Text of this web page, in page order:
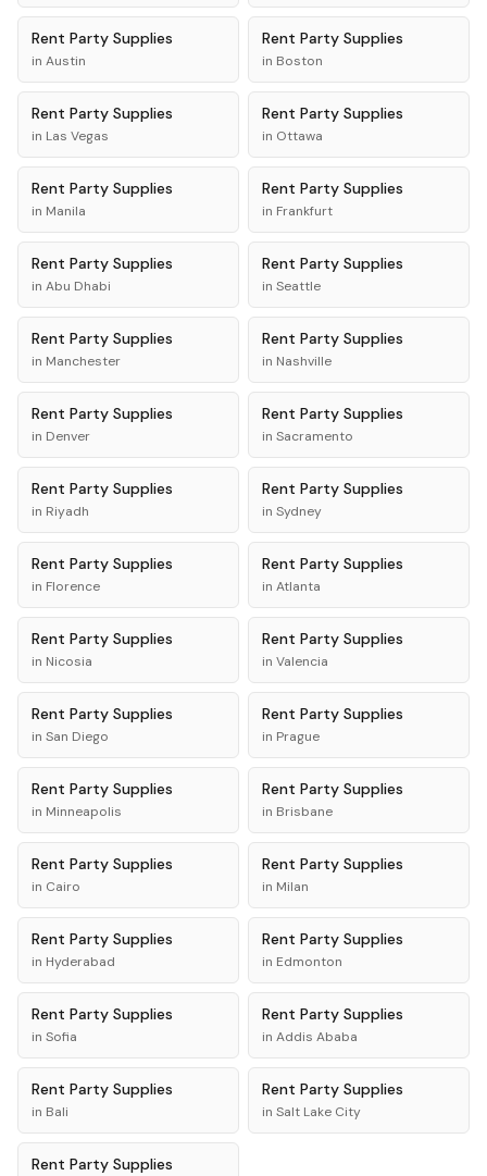
Rent Party Supplies
in Austin
Rent Party Supplies
in Boston
Rent Party Supplies
in Las Vegas
Rent Party Supplies
in Ottawa
Rent Party Supplies
in Manila
Rent Party Supplies
in Frankfurt
Rent Party Supplies
in Abu Dhabi
Rent Party Supplies
in Seattle
Rent Party Supplies
in Manchester
Rent Party Supplies
in Nashville
Rent Party Supplies
in Denver
Rent Party Supplies
in Sacramento
Rent Party Supplies
in Riyadh
Rent Party Supplies
in Sydney
Rent Party Supplies
in Florence
Rent Party Supplies
in Atlanta
Rent Party Supplies
in Nicosia
Rent Party Supplies
in Valencia
Rent Party Supplies
in San Diego
Rent Party Supplies
in Prague
Rent Party Supplies
in Minneapolis
Rent Party Supplies
in Brisbane
Rent Party Supplies
in Cairo
Rent Party Supplies
in Milan
Rent Party Supplies
in Hyderabad
Rent Party Supplies
in Edmonton
Rent Party Supplies
in Sofia
Rent Party Supplies
in Addis Ababa
Rent Party Supplies
in Bali
Rent Party Supplies
in Salt Lake City
Rent Party Supplies